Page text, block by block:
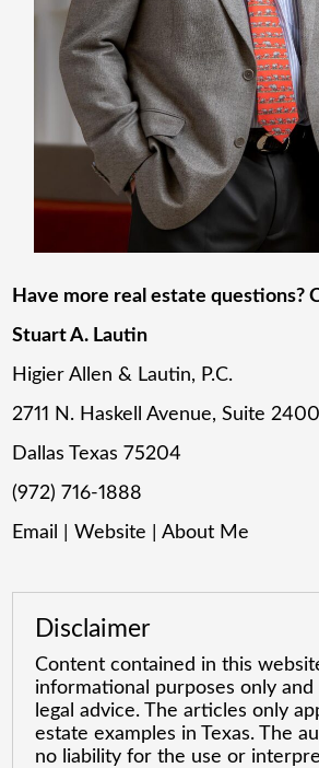
Have more real estate questions?
Stuart A. Lautin
Higier Allen & Lautin, P.C.
2711 N. Haskell Avenue, Suite 2400
Dallas Texas 75204
(972) 716-1888
Email
|Website |About Me
Disclaimer
Content contained in this
informational purposes only
legal advice. The articles only
estate examples in Texas. The
no liability for the use or